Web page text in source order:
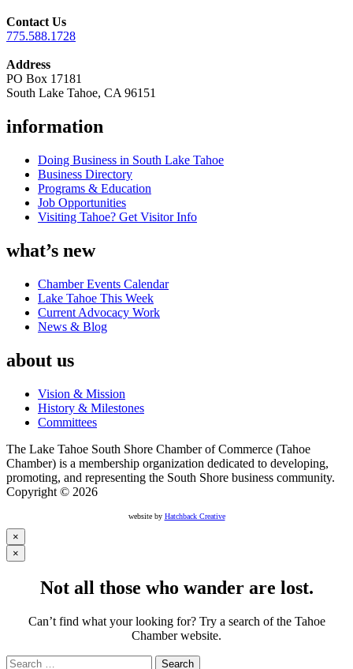
Contact Us
775.588.1728
Address
PO Box 17181
South Lake Tahoe, CA 96151
information
Doing Business in South Lake Tahoe
Business Directory
Programs & Education
Job Opportunities
Visiting Tahoe? Get Visitor Info
what’s new
Chamber Events Calendar
Lake Tahoe This Week
Current Advocacy Work
News & Blog
about us
Vision & Mission
History & Milestones
Committees
The Lake Tahoe South Shore Chamber of Commerce (Tahoe
Chamber) is a membership organization dedicated to developing,
promoting, and representing the South Shore business community.
Copyright © 2026
website by Hatchback Creative
×
×
Not all those who wander are lost.
Can’t find what your looking for? Try a search of the Tahoe
Chamber website.
Search